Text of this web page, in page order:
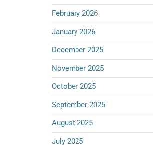
February 2026
January 2026
December 2025
November 2025
October 2025
September 2025
August 2025
July 2025